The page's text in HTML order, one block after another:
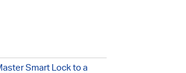
Smart Lock to a